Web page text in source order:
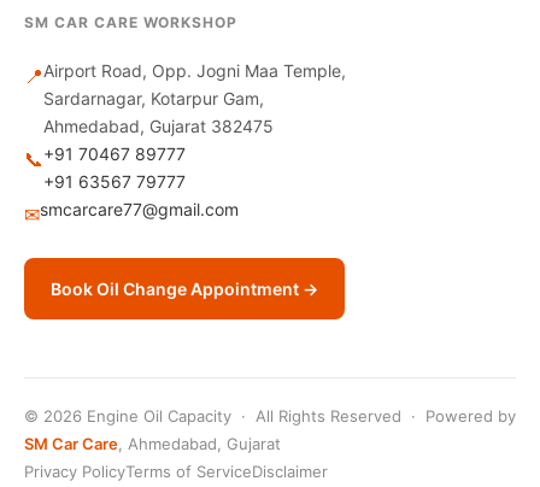
SM CAR CARE WORKSHOP
📍Airport Road, Opp. Jogni Maa Temple,
Sardarnagar, Kotarpur Gam,
Ahmedabad, Gujarat 382475
📞+91 70467 89777
+91 63567 79777
✉smcarcare77@gmail.com
Book Oil Change Appointment →
© 2026 Engine Oil Capacity · All Rights Reserved · Powered by
SM Car Care , Ahmedabad, Gujarat
Privacy PolicyTerms of ServiceDisclaimer